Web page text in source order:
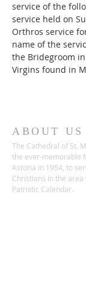
service of the
service held on
Orthros service
name of the
the Bridegroom
Virgins found in
ABOUT US
The Cathedral of St.
the ever-memorable
Astoria in 1954, to
Christians in the
Patristic Calendar.